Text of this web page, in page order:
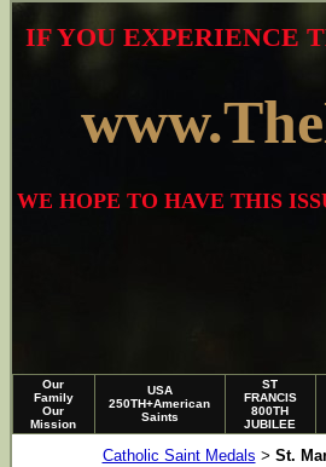
WE HOPE TO HAVE THIS
IF YOU EXPERIENCE
Our
Family
Our
Mission
USA
250TH+American
Saints
ST
FRANCIS
800TH
JUBILEE
Catholic Saint Medals > St.